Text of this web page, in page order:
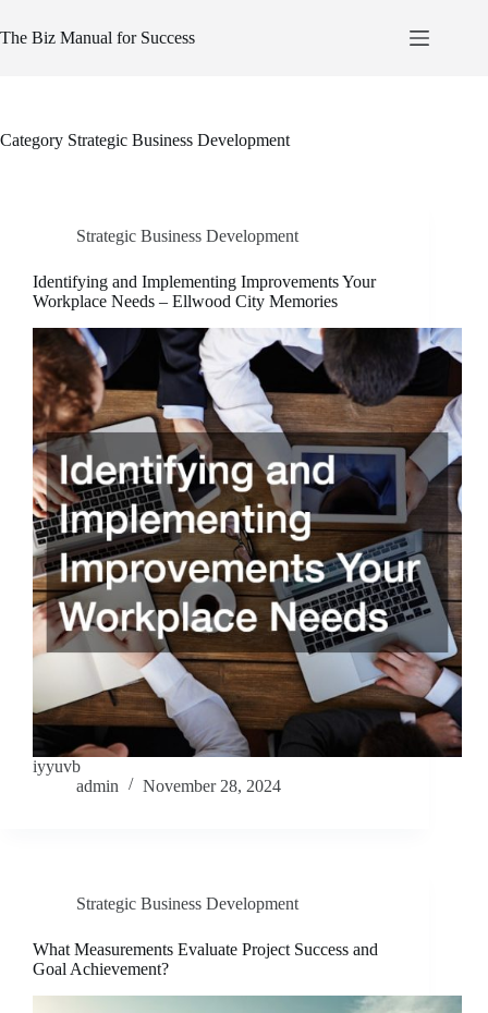
to
content
The Biz Manual for Success
Category Strategic Business Development
Strategic Business Development
Identifying and Implementing Improvements Your
Workplace Needs – Ellwood City Memories
iyyuvb
admin
November 28, 2024
Strategic Business Development
What Measurements Evaluate Project Success and
Goal Achievement?